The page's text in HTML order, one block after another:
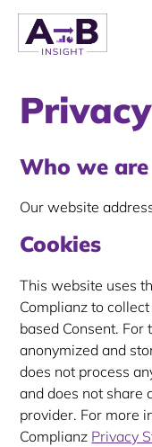
Skip
content
Who we are
Our website
Cookies
This website uses
Complianz to
based Consent. For
anonymized and
does not process
and does not share
provider. For more
Complianz Privacy